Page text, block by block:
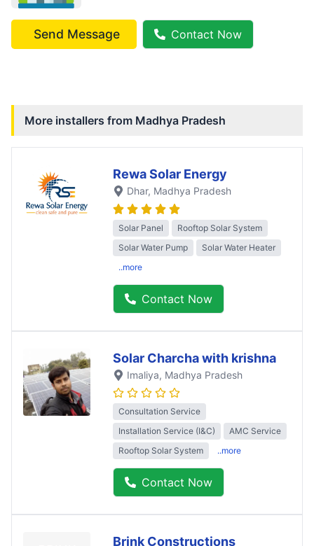
Send Message Contact Now
More installers from Madhya Pradesh
Rewa Solar Energy
Dhar, Madhya Pradesh
Solar Panel
Rooftop Solar System
Solar Water Pump
Solar Water Heater
..more
Contact Now
Solar Charcha with krishna
Imaliya, Madhya Pradesh
Consultation Service
Installation Service (I&C)
AMC Service
Rooftop Solar System
..more
Contact Now
Brink Constructions